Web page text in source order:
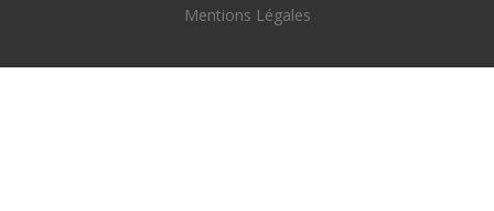
Mentions Légales